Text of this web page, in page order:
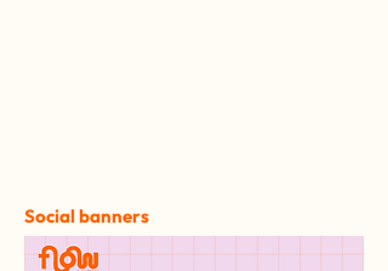
Social banners